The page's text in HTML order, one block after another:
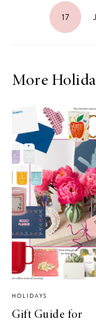
17
More
HOLIDAYS
Gift Guide for